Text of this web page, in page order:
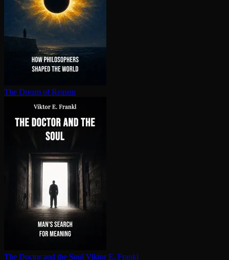
The Dream of Reason
The Doctor and the Soul Viktor E. Frankl